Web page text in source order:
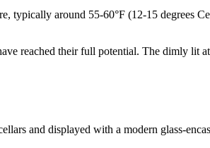
typically around 55-60°F (12-15 degrees
reached their full potential. The dimly lit
and displayed with a modern glass-